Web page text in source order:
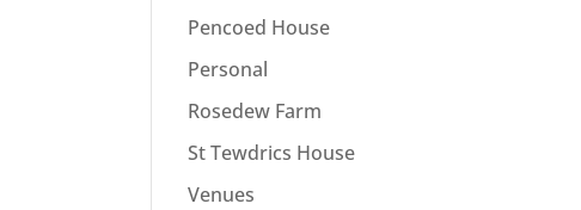
Pencoed House
Personal
Rosedew Farm
St Tewdrics House
Venues